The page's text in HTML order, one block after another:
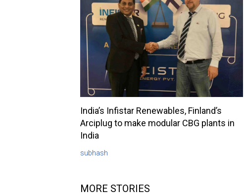
India’s Infistar Renewables, Finland’s
Arciplug to make modular CBG plants in
India
subhash
MORE STORIES